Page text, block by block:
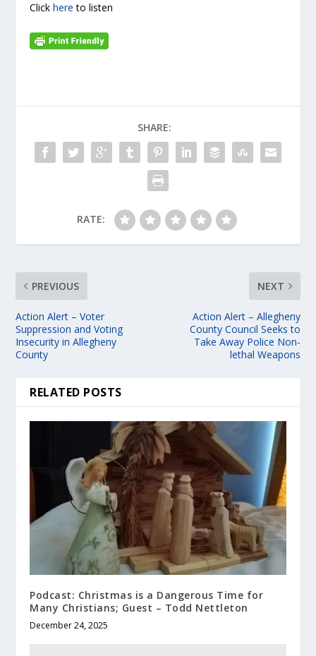
Clickhere to listen
SHARE:
RATE:
PREVIOUS
Action Alert – Voter
Suppression and Voting
Insecurity in Allegheny
County
NEXT
Action Alert – Allegheny
County Council Seeks to
Take Away Police Non-
lethal Weapons
RELATED POSTS
Podcast: Christmas is a Dangerous Time for
Many Christians; Guest – Todd Nettleton
December 24, 2025